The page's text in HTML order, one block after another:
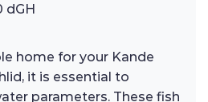
dGH
home for your Kande
it is essential to
parameters. These fish